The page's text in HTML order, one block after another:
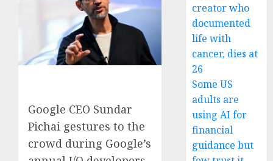
Google CEO Sundar
Pichai gestures to the
crowd during Google’s
creator who
documented
life with
cancer, dies at
26
Some US
adults are
using AI for
financial
guidance but